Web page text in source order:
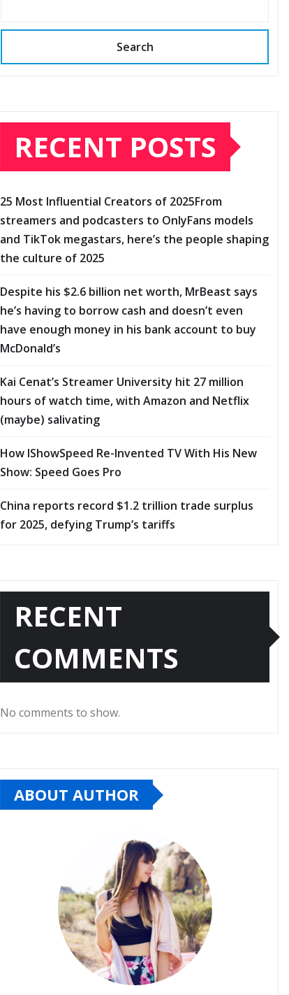
Search
RECENT POSTS
25 Most Influential Creators of 2025From
streamers and podcasters to OnlyFans models
and TikTok megastars, here’s the people shaping
the culture of 2025
Despite his $2.6 billion net worth, MrBeast says
he’s having to borrow cash and doesn’t even
have enough money in his bank account to buy
McDonald’s
Kai Cenat’s Streamer University hit 27 million
hours of watch time, with Amazon and Netflix
(maybe) salivating
How IShowSpeed Re-Invented TV With His New
Show: Speed Goes Pro
China reports record $1.2 trillion trade surplus
for 2025, defying Trump’s tariffs
RECENT
COMMENTS
No comments to show.
ABOUT AUTHOR